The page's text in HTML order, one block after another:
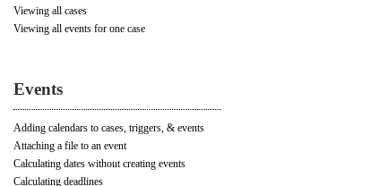
Viewing all cases
Viewing all events for one case
Events
Adding calendars to cases, triggers, & events
Attaching a file to an event
Calculating dates without creating events
Calculating deadlines